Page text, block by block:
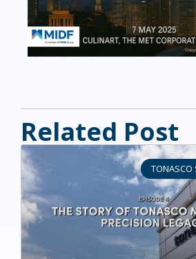
Related Post
TONASCO